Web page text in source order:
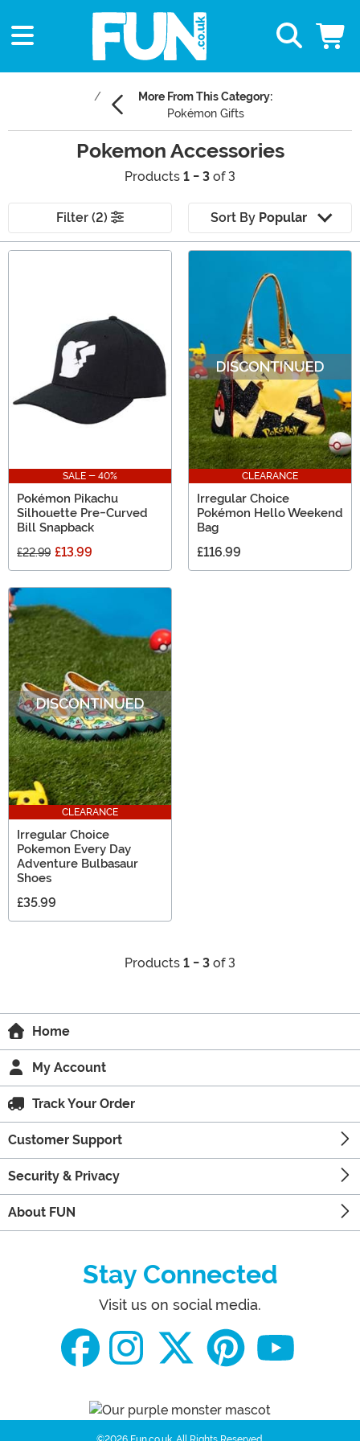
More From This Category:
Pokémon Gifts
Pokemon Accessories
Products 1 - 3 of 3
Filter (2) Sort By Popular
SALE - 40%
Pokémon Pikachu
Silhouette Pre-Curved
Bill Snapback
£22.99 £13.99
CLEARANCE
Irregular Choice
Pokémon Hello Weekend
Bag
£116.99
CLEARANCE
Irregular Choice
Pokemon Every Day
Adventure Bulbasaur
Shoes
£35.99
Products 1 - 3 of 3
Home
My Account
Track Your Order
Customer Support
Security & Privacy
About FUN
Stay Connected
Visit us on social media.